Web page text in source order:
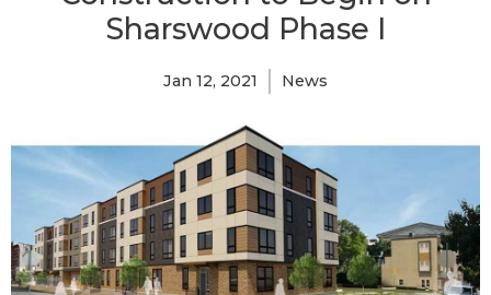
Sharswood Phase I
Jan 12, 2021 News